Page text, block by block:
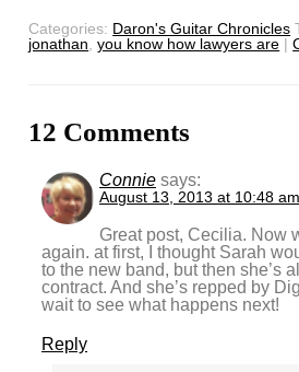
Categories: Daron's Guitar Chronicles
jonathan ,you know how lawyers are |
12 Comments
Connie says:
August 13, 2013 at 10:48 am
Great post, Cecilia. Now
again. at first, I thought Sarah
to the new band, but then she’s
contract. And she’s repped by
wait to see what happens next!
Reply